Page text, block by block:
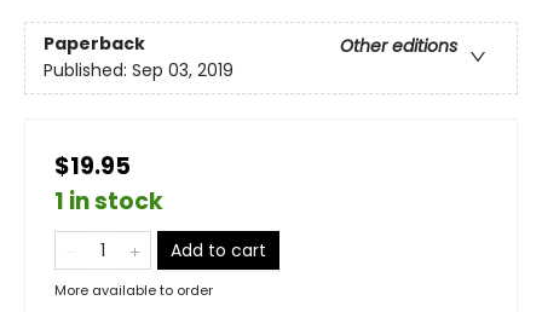
Paperback
Other editions
Published: Sep 03, 2019
$19.95
1 in stock
Add to cart
More available to order